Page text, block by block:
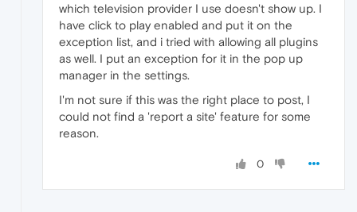
which television provider I use doesn't show up. I
have click to play enabled and put it on the
exception list, and i tried with allowing all plugins
as well. I put an exception for it in the pop up
manager in the settings.
I'm not sure if this was the right place to post, I
could not find a 'report a site' feature for some
reason.
0